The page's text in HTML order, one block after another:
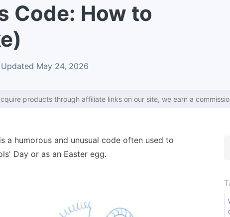
Code: How to
May 24, 2026
products through affiliate links on our site, we earn a
a humorous and unusual code often used to
Day or as an Easter egg.